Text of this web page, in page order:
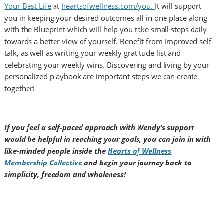
Your Best Life at heartsofwellness.com/you. It will support
you in keeping your desired outcomes all in one place along
with the Blueprint which will help you take small steps daily
towards a better view of yourself. Benefit from improved self-
talk, as well as writing your weekly gratitude list and
celebrating your weekly wins. Discovering and living by your
personalized playbook are important steps we can create
together!
If you feel a self-paced approach with Wendy’s support
would be helpful in reaching your goals, you can join in with
like-minded people inside theHearts of Wellness
Membership Collectiveand begin your journey back to
simplicity, freedom and wholeness!